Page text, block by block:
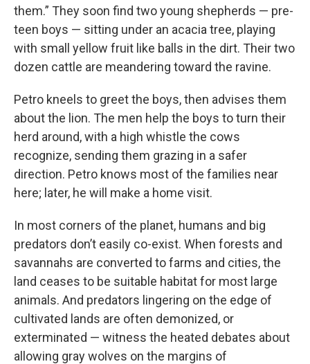
them.” They soon find two young shepherds — pre-
teen boys — sitting under an acacia tree, playing
with small yellow fruit like balls in the dirt. Their two
dozen cattle are meandering toward the ravine.
Petro kneels to greet the boys, then advises them
about the lion. The men help the boys to turn their
herd around, with a high whistle the cows
recognize, sending them grazing in a safer
direction. Petro knows most of the families near
here; later, he will make a home visit.
In most corners of the planet, humans and big
predators don’t easily co-exist. When forests and
savannahs are converted to farms and cities, the
land ceases to be suitable habitat for most large
animals. And predators lingering on the edge of
cultivated lands are often demonized, or
exterminated — witness the heated debates about
allowing gray wolves on the margins of